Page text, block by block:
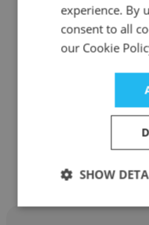
experience. By
consent to all
our Cookie
SHOW